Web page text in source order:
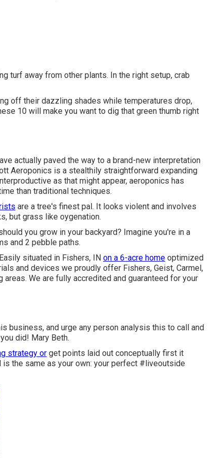
turf away from other plants. In the right setup, crab
off their dazzling shades while temperatures drop,
10 will make you want to dig that green thumb right
actually paved the way to a brand-new interpretation
Aeroponics is a stealthily straightforward expanding
as that might appear, aeroponics has
than traditional techniques.
are a tree's finest pal. It looks violent and involves
but grass like oygenation.
you grow in your backyard? Imagine you're in a
and 2 pebble paths.
situated in Fishers, IN on a 6-acre home optimized
and devices we proudly offer Fishers, Geist, Carmel,
areas. We are fully accredited and guaranteed for your
business, and urge any person analysis this to call and
did! Mary Beth.
strategy or get points laid out conceptually first it
the same as your own: your perfect #liveoutside